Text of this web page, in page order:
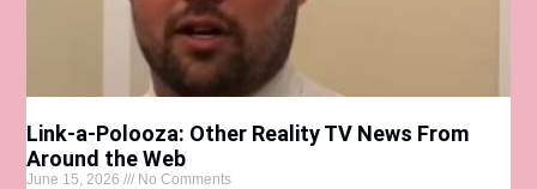
Link-a-Polooza: Other Reality TV News From
Around the Web
June 15, 2026 No Comments